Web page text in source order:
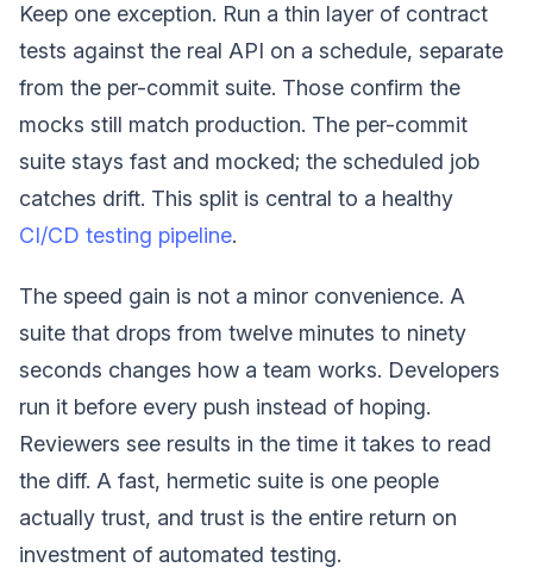
Keep one exception. Run a thin layer of contract
tests against the real API on a schedule, separate
from the per-commit suite. Those confirm the
mocks still match production. The per-commit
suite stays fast and mocked; the scheduled job
catches drift. This split is central to a healthy
CI/CD testing pipeline.
The speed gain is not a minor convenience. A
suite that drops from twelve minutes to ninety
seconds changes how a team works. Developers
run it before every push instead of hoping.
Reviewers see results in the time it takes to read
the diff. A fast, hermetic suite is one people
actually trust, and trust is the entire return on
investment of automated testing.